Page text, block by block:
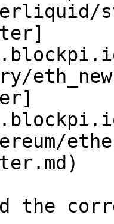
the